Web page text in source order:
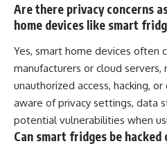
Are there privacy concerns
home devices like smart
Yes, smart home devices often
manufacturers or cloud servers,
unauthorized access, hacking,
aware of privacy settings, data
potential vulnerabilities when
Can smart fridges be hacked